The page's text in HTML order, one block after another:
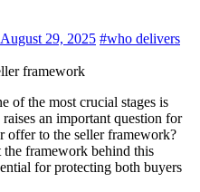
August 29, 2025 #who delivers
an important question for
offer to the seller framework?
framework behind this
for protecting both buyers